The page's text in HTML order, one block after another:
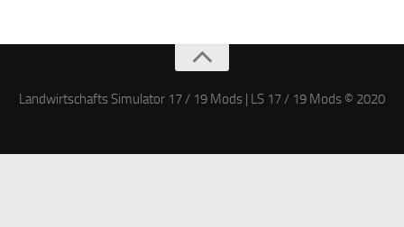
Landwirtschafts Simulator 17 / 19 Mods | LS 17 / 19 Mods © 2020